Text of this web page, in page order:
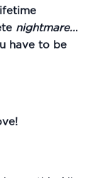
nightmare...
have to be